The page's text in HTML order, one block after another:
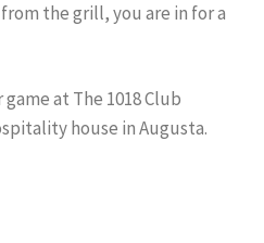
the grill, you are in for a
at The 1018 Club
house in Augusta.